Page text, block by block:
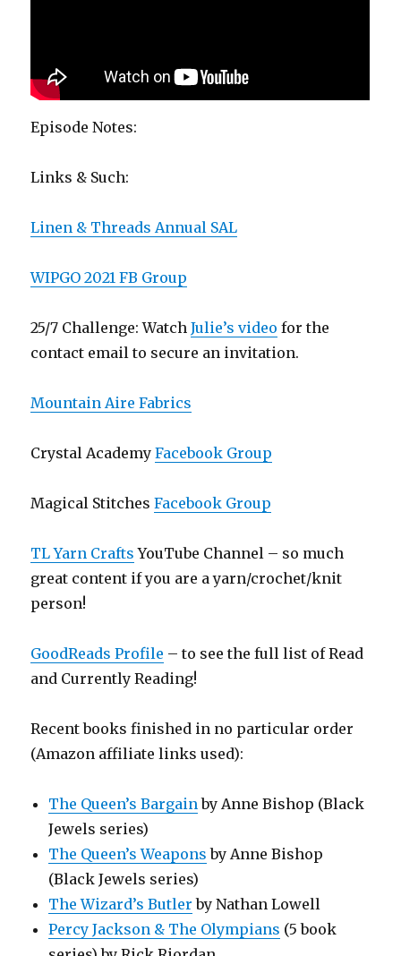
Episode Notes:
Links & Such:
Linen & Threads Annual SAL
WIPGO 2021 FB Group
25/7 Challenge: WatchJulie’s video for the
contact email to secure an invitation.
Mountain Aire Fabrics
Crystal AcademyFacebook Group
Magical StitchesFacebook Group
TL Yarn Crafts YouTube Channel – so much
great content if you are a yarn/crochet/knit
person!
GoodReads Profile – to see the full list of Read
and Currently Reading!
Recent books finished in no particular order
(Amazon affiliate links used):
The Queen’s Bargain by Anne Bishop (Black
Jewels series)
The Queen’s Weapons by Anne Bishop
(Black Jewels series)
The Wizard’s Butler by Nathan Lowell
Percy Jackson & The Olympians (5 book